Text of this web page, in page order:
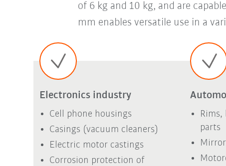
of 6 kg and 10 kg, and are
mm enables versatile use in a
Electronics industry
Cell phone housings
Casings (vacuum cleaners)
Electric motor castings
Corrosion protection of
parts